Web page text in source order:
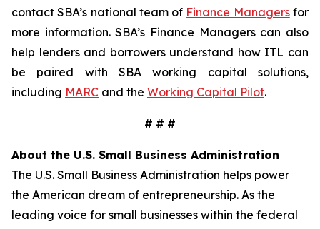
contact SBA’s national team of Finance Managersfor
more information. SBA’s Finance Managers can also
help lenders and borrowers understand how ITL can
be paired with SBA working capital solutions,
including MARC and the Working Capital Pilot.
# # #
About the U.S. Small Business Administration
The U.S. Small Business Administration helps power
the American dream of entrepreneurship. As the
leading voice for small businesses within the federal